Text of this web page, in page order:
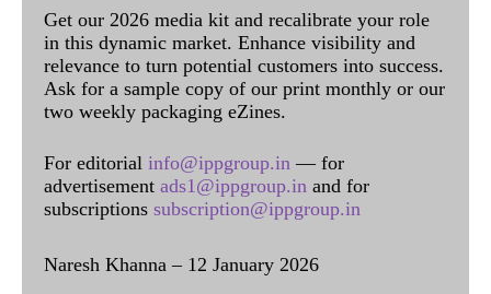
Get our 2026 media kit and recalibrate your role
in this dynamic market. Enhance visibility and
relevance to turn potential customers into success.
Ask for a sample copy of our print monthly or our
two weekly packaging eZines.
For editorial info@ippgroup.in — for
advertisement ads1@ippgroup.in and for
subscriptions subscription@ippgroup.in
Naresh Khanna – 12 January 2026